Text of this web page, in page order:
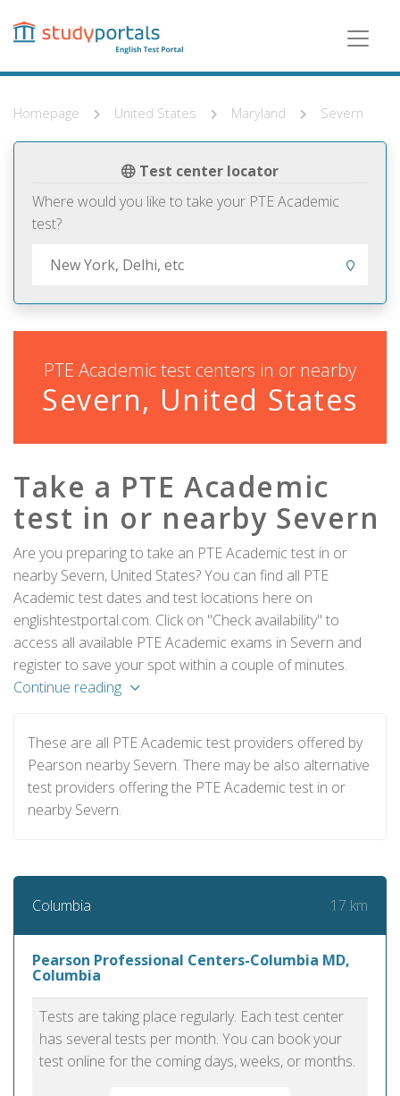
content
Homepage United States Maryland Severn
Test center locator
Where would you like to take your PTE Academic
test?
PTE Academic test centers in or nearby
Severn, United States
Take a PTE Academic
test in or nearby Severn
Are you preparing to take an PTE Academic test in or
nearby Severn, United States? You can find all PTE
Academic test dates and test locations here on
englishtestportal.com. Click on "Check availability" to
access all available PTE Academic exams in Severn and
register to save your spot within a couple of minutes.
Continue reading
These are all PTE Academic test providers offered by
Pearson nearby Severn. There may be also alternative
test providers offering the PTE Academic test in or
nearby Severn.
Columbia 17 km
Pearson Professional Centers-Columbia MD,
Columbia
Tests are taking place regularly. Each test center
has several tests per month. You can book your
test online for the coming days, weeks, or months.